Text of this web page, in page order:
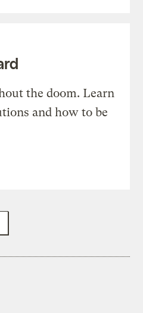
the doom. Learn
and how to be